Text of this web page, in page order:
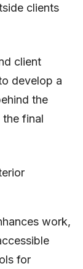
clients
client
develop a
the
final
work,
for